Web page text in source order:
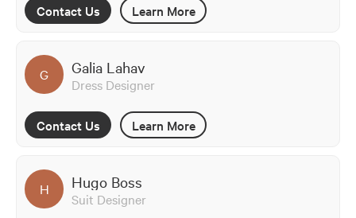
Contact Us Learn More
G Galia Lahav
Dress Designer
Contact Us Learn More
H Hugo Boss
Suit Designer